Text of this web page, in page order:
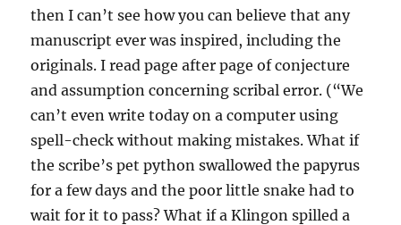
then I can’t see how you can believe that any
manuscript ever was inspired, including the
originals. I read page after page of conjecture
and assumption concerning scribal error. (“We
can’t even write today on a computer using
spell-check without making mistakes. What if
the scribe’s pet python swallowed the papyrus
for a few days and the poor little snake had to
wait for it to pass? What if a Klingon spilled a